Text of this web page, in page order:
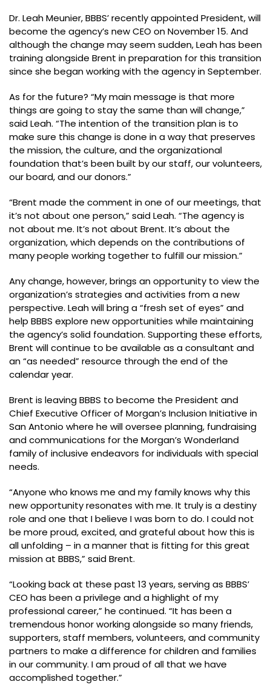
Dr. Leah Meunier, BBBS’ recently appointed President, will
become the agency’s new CEO on November 15. And
although the change may seem sudden, Leah has been
training alongside Brent in preparation for this transition
since she began working with the agency in September.
As for the future? “My main message is that more
things are going to stay the same than will change,”
said Leah. “The intention of the transition plan is to
make sure this change is done in a way that preserves
the mission, the culture, and the organizational
foundation that’s been built by our staff, our volunteers,
our board, and our donors.”
“Brent made the comment in one of our meetings, that
it’s not about one person,” said Leah. “The agency is
not about me. It’s not about Brent. It’s about the
organization, which depends on the contributions of
many people working together to fulfill our mission.”
Any change, however, brings an opportunity to view the
organization’s strategies and activities from a new
perspective. Leah will bring a “fresh set of eyes” and
help BBBS explore new opportunities while maintaining
the agency’s solid foundation. Supporting these efforts,
Brent will continue to be available as a consultant and
an “as needed” resource through the end of the
calendar year.
Brent is leaving BBBS to become the President and
Chief Executive Officer of Morgan’s Inclusion Initiative in
San Antonio where he will oversee planning, fundraising
and communications for the Morgan’s Wonderland
family of inclusive endeavors for individuals with special
needs.
“Anyone who knows me and my family knows why this
new opportunity resonates with me. It truly is a destiny
role and one that I believe I was born to do. I could not
be more proud, excited, and grateful about how this is
all unfolding – in a manner that is fitting for this great
mission at BBBS,” said Brent.
“Looking back at these past 13 years, serving as BBBS’
CEO has been a privilege and a highlight of my
professional career,” he continued. “It has been a
tremendous honor working alongside so many friends,
supporters, staff members, volunteers, and community
partners to make a difference for children and families
in our community. I am proud of all that we have
accomplished together.”